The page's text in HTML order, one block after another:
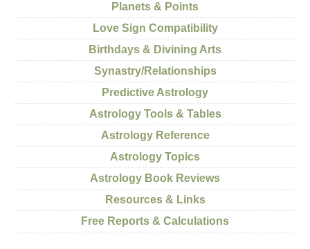
Planets & Points
Love Sign Compatibility
Birthdays & Divining Arts
Synastry/Relationships
Predictive Astrology
Astrology Tools & Tables
Astrology Reference
Astrology Topics
Astrology Book Reviews
Resources & Links
Free Reports & Calculations